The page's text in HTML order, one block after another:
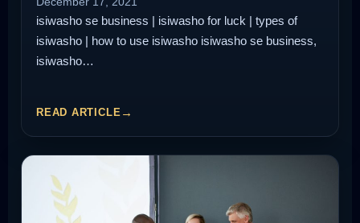
isiwasho se business | isiwasho for luck | types of
isiwasho | how to use isiwasho isiwasho se business,
isiwasho…
READ ARTICLE